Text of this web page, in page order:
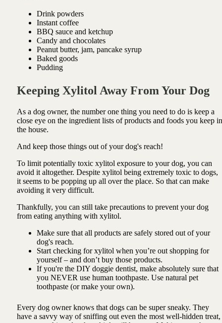
Drink powders
Instant coffee
BBQ sauce and ketchup
Candy and chocolates
Peanut butter, jam, pancake syrup
Baked goods
Pudding
Keeping Xylitol Away From Your Dog
As a dog owner, the number one thing you need to do is keep a
close eye on the ingredient lists of products and foods you keep in
the house.
And keep those things out of your dog's reach!
To limit potentially toxic xylitol exposure to your dog, you can
avoid it altogether. Despite xylitol being extremely toxic to dogs,
it seems to be popping up all over the place. So that can make
avoiding it very difficult.
Thankfully, you can still take precautions to prevent your dog
from eating anything with xylitol.
Make sure that all products are safely stored out of your
dog's reach.
Start checking for xylitol when you’re out shopping for
yourself – and don’t buy those products.
If you're the DIY doggie dentist, make absolutely sure that
you NEVER use human toothpaste. Use natural pet
toothpaste (or make your own).
Every dog owner knows that dogs can be super sneaky. They
have a savvy way of sniffing out even the most well-hidden treat,